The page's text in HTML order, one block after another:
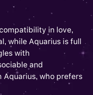
in love,
while Aquarius is full
with
and
who prefers